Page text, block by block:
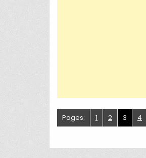
Pages: 1 2 3 4